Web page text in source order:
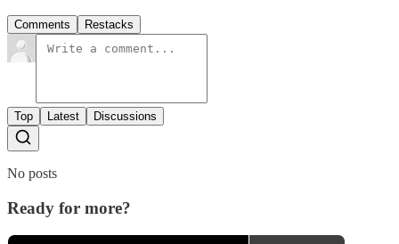
Comments Restacks
Top Latest Discussions
No posts
Ready for more?